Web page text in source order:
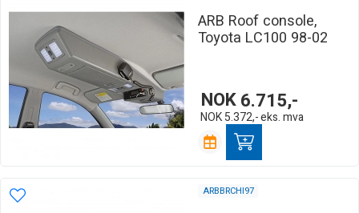
ARB Roof console,
Toyota LC100 98-02
NOK6.715,-
NOK 5.372,-eks. mva
ARBBRCHI97